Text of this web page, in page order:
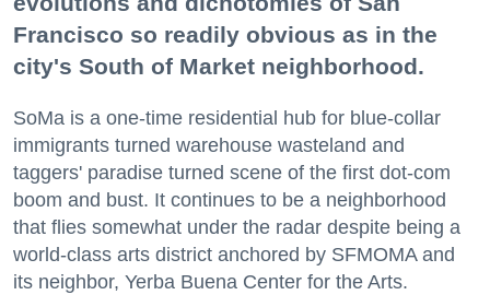
Francisco so readily obvious as in the
city's South of Market neighborhood.
SoMa is a one-time residential hub for blue-collar
immigrants turned warehouse wasteland and
taggers' paradise turned scene of the first dot-com
boom and bust. It continues to be a neighborhood
that flies somewhat under the radar despite being a
world-class arts district anchored by SFMOMA and
its neighbor, Yerba Buena Center for the Arts.